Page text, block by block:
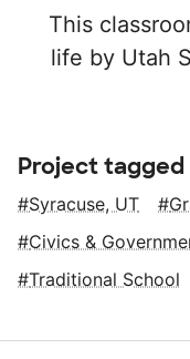
This
life by Utah
Project tagged
Syracuse, UT
Civics &
Traditional School